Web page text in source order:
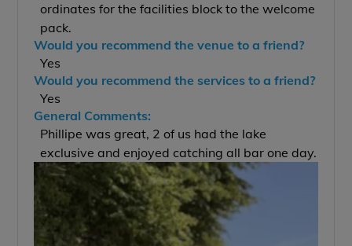
ordinates for the facilities block to the welcome
pack.
Would you recommend the venue to a friend?
Yes
Would you recommend the services to a friend?
Yes
General Comments:
Phillipe was great, 2 of us had the lake
exclusive and enjoyed catching all bar one day.